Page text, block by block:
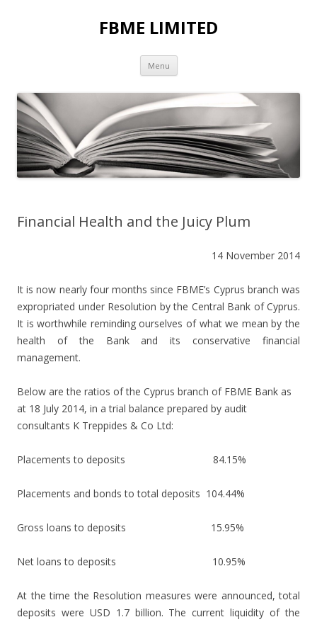
FBME LIMITED
Menu Skip to content
Financial Health and the Juicy Plum
14 November 2014
It is now nearly four months since FBME’s Cyprus branch was
expropriated under Resolution by the Central Bank of Cyprus.
It is worthwhile reminding ourselves of what we mean by the
health of the Bank and its conservative financial
management.
Below are the ratios of the Cyprus branch of FBME Bank as
at 18 July 2014, in a trial balance prepared by audit
consultants K Treppides & Co Ltd:
Placements to deposits 84.15%
Placements and bonds to total deposits 104.44%
Gross loans to deposits 15.95%
Net loans to deposits 10.95%
At the time the Resolution measures were announced, total
deposits were USD 1.7 billion. The current liquidity of the